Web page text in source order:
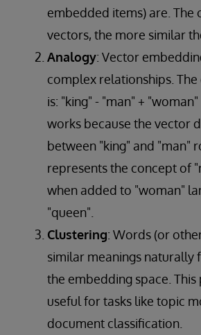
embedded items) are. The
vectors, the more similar
Analogy: Vector
complex relationships.
is: "king" - "man" +
works because the vector
between "king" and "man"
represents the concept of
when added to "woman"
"queen".
Clustering: Words (or
similar meanings naturally
the embedding space.
useful for tasks like topic
document classification.